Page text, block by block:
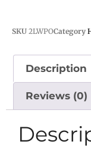
SKU 2LWPOCategory
Description
Reviews (0)